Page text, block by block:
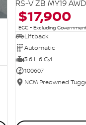
RS-V ZB MY19 AWD
$17,900
EGC - Excluding
Liftback
Automatic
3.6 L 6 Cyl
100607